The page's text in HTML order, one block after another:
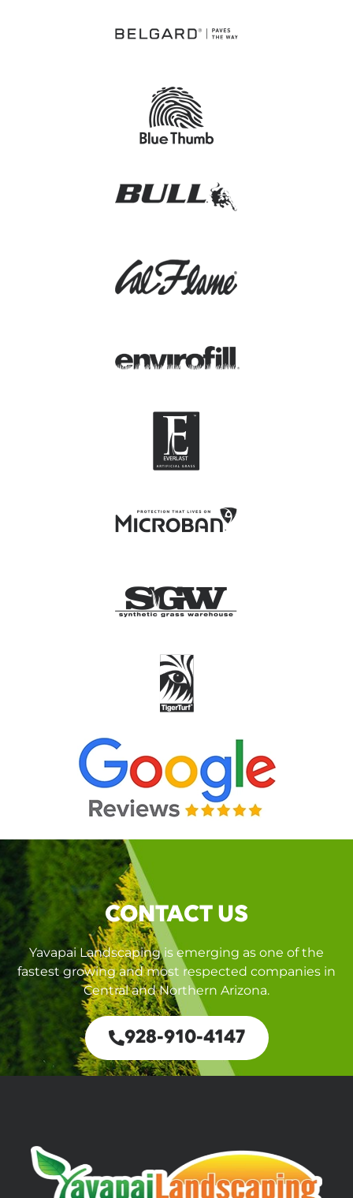
CONTACT US
Yavapai Landscaping is emerging as one of the
fastest growing and most respected companies in
Central and Northern Arizona.
928-910-4147